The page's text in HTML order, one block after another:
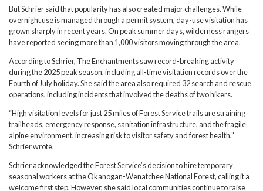
But Schrier said that popularity has also created major challenges. While
overnight use is managed through a permit system, day-use visitation has
grown sharply in recent years. On peak summer days, wilderness rangers
have reported seeing more than 1,000 visitors moving through the area.
According to Schrier, The Enchantments saw record-breaking activity
during the 2025 peak season, including all-time visitation records over the
Fourth of July holiday. She said the area also required 32 search and rescue
operations, including incidents that involved the deaths of two hikers.
“High visitation levels for just 25 miles of Forest Service trails are straining
trailheads, emergency response, sanitation infrastructure, and the fragile
alpine environment, increasing risk to visitor safety and forest health,”
Schrier wrote.
Schrier acknowledged the Forest Service’s decision to hire temporary
seasonal workers at the Okanogan-Wenatchee National Forest, calling it a
welcome first step. However, she said local communities continue to raise